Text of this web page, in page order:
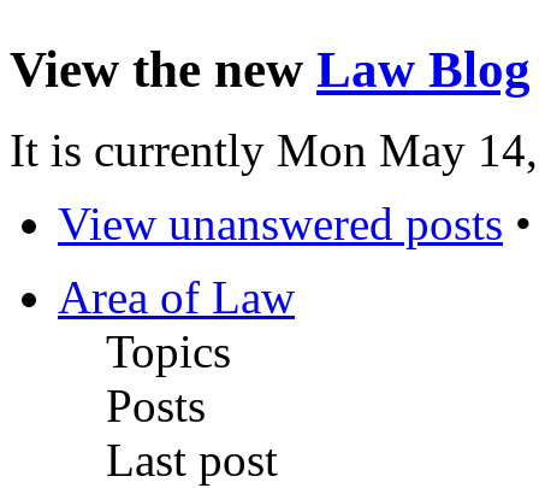
View the new Law Blog
It is currently Mon May
View unanswered posts
Area of Law
Topics
Posts
Last post